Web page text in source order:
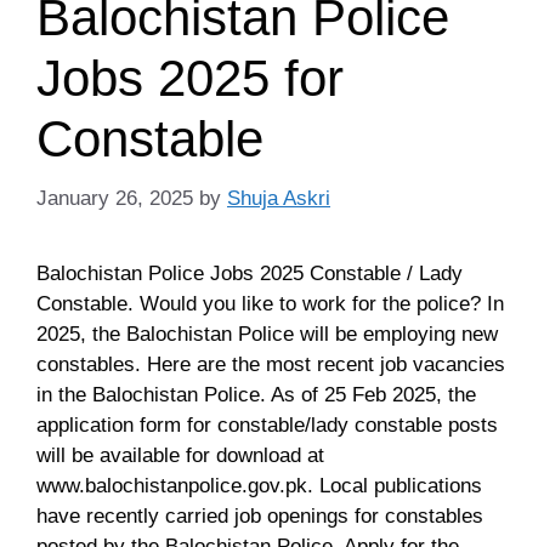
Balochistan Police
Jobs 2025 for
Constable
January 26, 2025 by Shuja Askri
Balochistan Police Jobs 2025 Constable / Lady
Constable. Would you like to work for the police? In
2025, the Balochistan Police will be employing new
constables. Here are the most recent job vacancies
in the Balochistan Police. As of 25 Feb 2025, the
application form for constable/lady constable posts
will be available for download at
www.balochistanpolice.gov.pk. Local publications
have recently carried job openings for constables